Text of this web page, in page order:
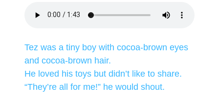
Tez was a tiny boy with cocoa-brown eyes
and cocoa-brown hair.
He loved his toys but didn’t like to share.
“They’re all for me!” he would shout.